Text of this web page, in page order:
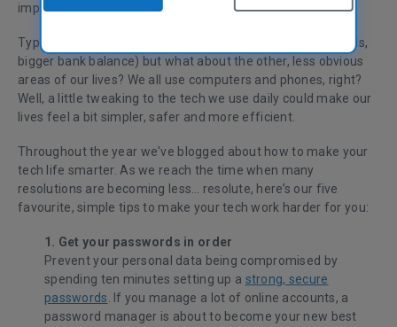
improvement makes us happier.
Typical resolutions cover the basics (fitter body, better skills,
bigger bank balance) but what about the other, less obvious
areas of our lives? We all use computers and phones, right?
Well, a little tweaking to the tech we use daily could make our
lives feel a bit simpler, safer and more efficient.
Throughout the year we've blogged about how to make your
tech life smarter. As we reach the time when many
resolutions are becoming less… resolute, here’s our five
favourite, simple tips to make your tech work harder for you:
1. Get your passwords in order
Prevent your personal data being compromised by
spending ten minutes setting up a strong, secure
passwords . If you manage a lot of online accounts, a
password manager is about to become your new best